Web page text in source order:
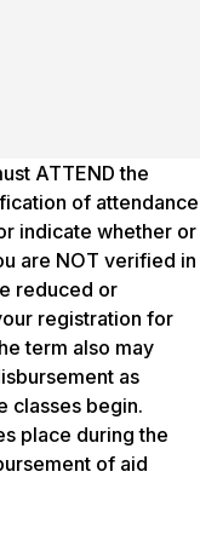
ATTEND the
of attendance
indicate whether or
are NOT verified in
reduced or
registration for
term also may
as
classes begin.
place during the
of aid